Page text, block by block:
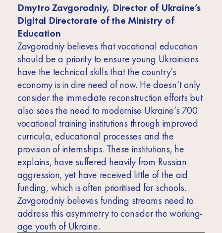
Dmytro Zavgorodniy, Director of Ukraine’s
Digital Directorate of the Ministry of
Education
Zavgorodniy believes that vocational education
should be a priority to ensure young Ukrainians
have the technical skills that the country’s
economy is in dire need of now. He doesn’t only
consider the immediate reconstruction efforts but
also sees the need to modernise Ukraine’s 700
vocational training institutions through improved
curricula, educational processes and the
provision of internships. These institutions, he
explains, have suffered heavily from Russian
aggression, yet have received little of the aid
funding, which is often prioritised for schools.
Zavgorodniy believes funding streams need to
address this asymmetry to consider the working-
age youth of Ukraine.